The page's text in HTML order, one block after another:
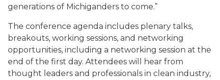
generations of Michiganders to come.”
The conference agenda includes plenary talks,
breakouts, working sessions, and networking
opportunities, including a networking session at the
end of the first day. Attendees will hear from
thought leaders and professionals in clean industry,